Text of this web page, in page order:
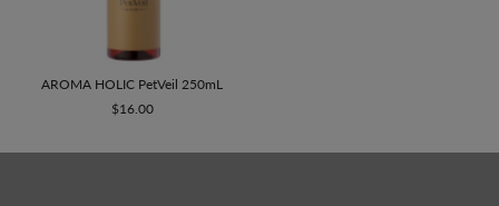
AROMA HOLIC PetVeil 250mL
$16.00